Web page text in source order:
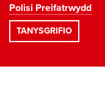
Polisi Preifatrwydd